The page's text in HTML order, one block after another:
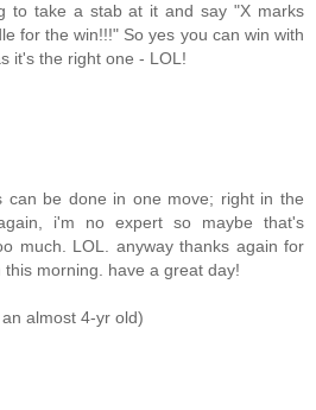
to take a stab at it and say "X marks
for the win!!!" So yes you can win with
it's the right one - LOL!
can be done in one move; right in the
i'm no expert so maybe that's
much. LOL. anyway thanks again for
morning. have a great day!
almost 4-yr old)